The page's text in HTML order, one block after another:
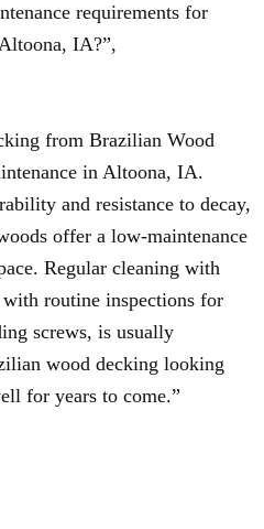
requirements for
IA?”,
from Brazilian Wood
in Altoona, IA.
and resistance to decay,
offer a low-maintenance
Regular cleaning with
routine inspections for
screws, is usually
wood decking looking
for years to come.”